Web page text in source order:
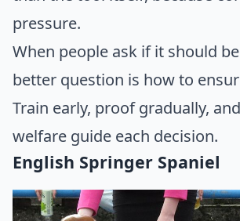
pressure.
When people ask if it should
better question is how to
Train early, proof gradually,
welfare guide each decision.
English Springer Spaniel